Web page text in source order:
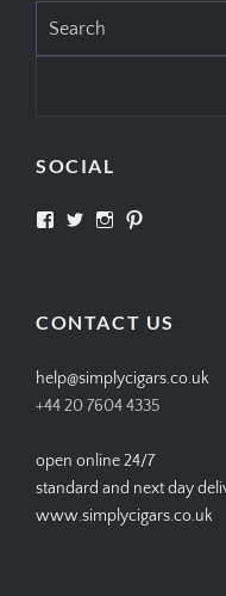
for:
SOCIAL
View View View
CONTACT US
help@simplycigars.co.uk
+44 20 7604 4335
open online 24/7
standard and next day
www.simplycigars.co.uk